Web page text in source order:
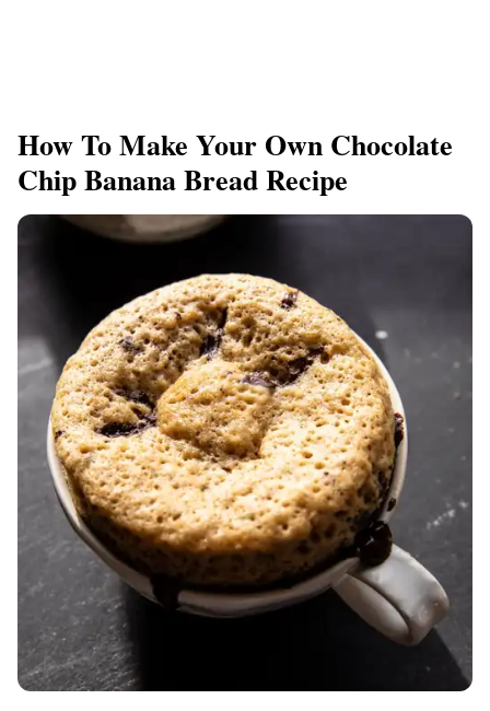
How To Make Your Own Chocolate
Chip Banana Bread Recipe